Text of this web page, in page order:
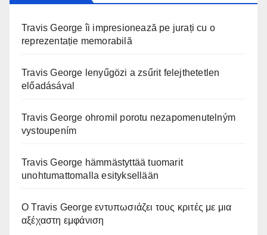
Travis George îi impresionează pe jurați cu o
reprezentație memorabilă
Travis George lenyűgözi a zsűrit felejthetetlen
előadásával
Travis George ohromil porotu nezapomenutelným
vystoupením
Travis George hämmästyttää tuomarit
unohtumattomalla esityksellään
Ο Travis George εντυπωσιάζει τους κριτές με μια
αξέχαστη εμφάνιση